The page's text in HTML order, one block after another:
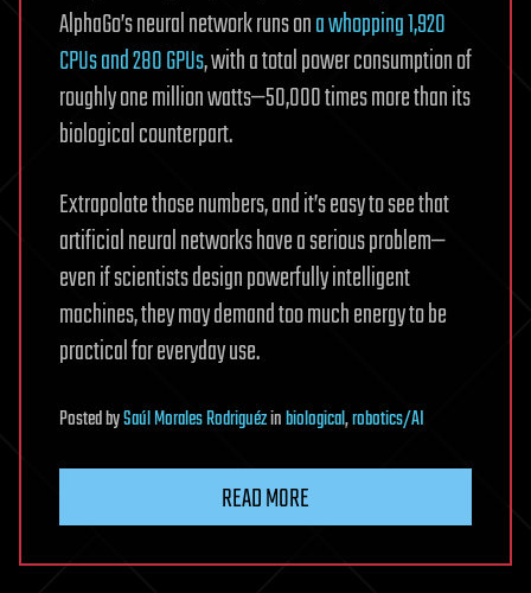
AlphaGo’s neural network runs ona whopping 1,920
CPUs and 280 GPUs, with a total power consumption of
roughly one million watts—50,000 times more than its
biological counterpart.
Extrapolate those numbers, and it’s easy to see that
artificial neural networks have a serious problem—
even if scientists design powerfully intelligent
machines, they may demand too much energy to be
practical for everyday use.
PostedbySaúl Morales Rodriguézinbiological,robotics/AI
READ MORE